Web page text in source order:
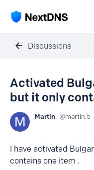
Discussions
Activated
but it only
Martin martin.5
I have activated
contains one item .